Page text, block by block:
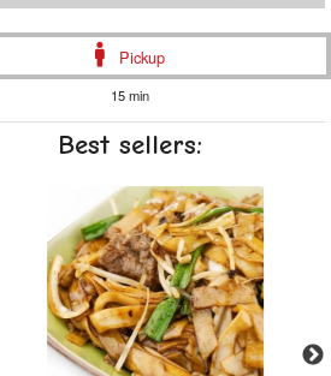
Pickup
15 min
Best sellers: